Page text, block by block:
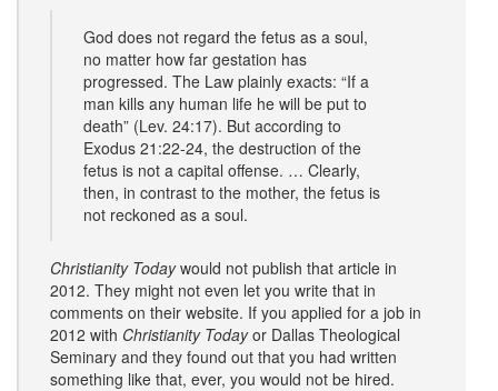
God does not regard the fetus as a soul,
no matter how far gestation has
progressed. The Law plainly exacts: “If a
man kills any human life he will be put to
death” (Lev. 24:17). But according to
Exodus 21:22-24, the destruction of the
fetus is not a capital offense. … Clearly,
then, in contrast to the mother, the fetus is
not reckoned as a soul.
Christianity Todaywould not publish that article in
2012. They might not even let you write that in
comments on their website. If you applied for a job in
2012 with Christianity Todayor Dallas Theological
Seminary and they found out that you had written
something like that, ever, you would not be hired.